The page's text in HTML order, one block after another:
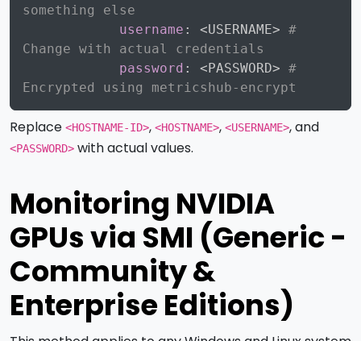
something else
username : <USERNAME> #
Change with actual credentials
password : <PASSWORD> #
Encrypted using metricshub-encrypt
Replace <HOSTNAME-ID>, <HOSTNAME>, <USERNAME>, and
<PASSWORD> with actual values.
Monitoring NVIDIA
GPUs via SMI (Generic -
Community &
Enterprise Editions)